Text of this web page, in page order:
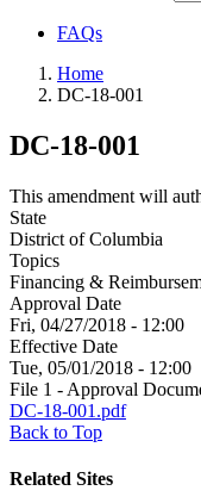
FAQs
Home
DC-18-001
DC-18-001
This amendment will
State
District of Columbia
Topics
Financing &
Approval Date
Fri, 04/27/2018 - 12:00
Effective Date
Tue, 05/01/2018 - 12:00
File 1 - Approval
DC-18-001.pdf
Back to Top
Related Sites